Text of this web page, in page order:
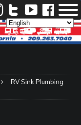
RV Sink Plumbing